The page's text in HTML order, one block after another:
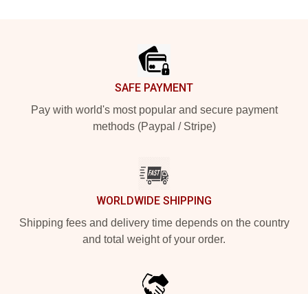
SAFE PAYMENT
Pay with world's most popular and secure payment
methods (Paypal / Stripe)
WORLDWIDE SHIPPING
Shipping fees and delivery time depends on the country
and total weight of your order.